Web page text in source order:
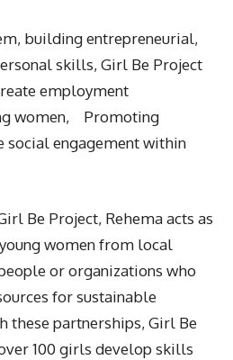
building entrepreneurial,
skills, Girl Be Project
employment
women, Promoting
social engagement within
Be Project, Rehema acts as
women from local
or organizations who
for sustainable
these partnerships, Girl Be
100 girls develop skills